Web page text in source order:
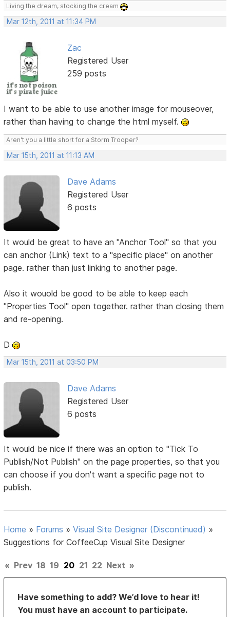
Living the dream, stocking the cream
Mar 12th, 2011 at 11:34 PM
Zac
Registered User
259 posts
I want to be able to use another image for mouseover,
rather than having to change the html myself.
Aren't you a little short for a Storm Trooper?
Mar 15th, 2011 at 11:13 AM
Dave Adams
Registered User
6 posts
It would be great to have an "Anchor Tool" so that you
can anchor (Link) text to a "specific place" on another
page. rather than just linking to another page.
Also it wouold be good to be able to keep each
"Properties Tool" open together. rather than closing them
and re-opening.
D
Mar 15th, 2011 at 03:50 PM
Dave Adams
Registered User
6 posts
It would be nice if there was an option to "Tick To
Publish/Not Publish" on the page properties, so that you
can choose if you don't want a specific page not to
publish.
Home » Forums »Visual Site Designer (Discontinued) »
Suggestions for CoffeeCup Visual Site Designer
« Prev 18 19 20 21 22 Next »
Have something to add? We’d love to hear it!
You must have an account to participate.